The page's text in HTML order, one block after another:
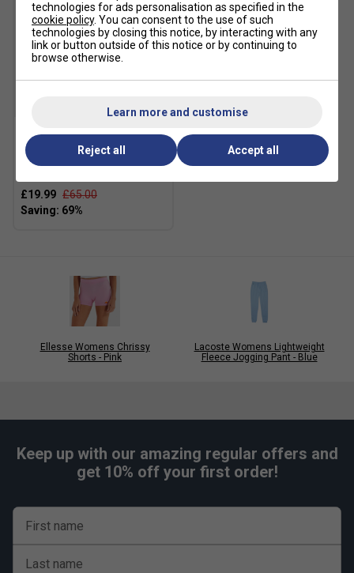
HEAD Womens
Performance 3/4 Tights -
£19.99 £65.00
Ellesse Womens Chrissy
Shorts - Pink
Lacoste Womens Lightweight
Fleece Jogging Pant - Blue
Keep up with our amazing regular offers and
get 10% off your first order!
First name
Last name
technologies for ads personalisation as specified in the
cookie policy. You can consent to the use of such
technologies by closing this notice, by interacting with any
link or button outside of this notice or by continuing to
browse otherwise.
Learn more and customise
Reject all Accept all